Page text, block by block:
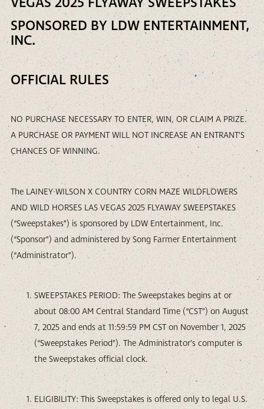
SPONSORED BY LDW ENTERTAINMENT,
INC.
OFFICIAL RULES
NO PURCHASE NECESSARY TO ENTER, WIN, OR CLAIM A PRIZE.
A PURCHASE OR PAYMENT WILL NOT INCREASE AN ENTRANT’S
CHANCES OF WINNING.
The LAINEY WILSON X COUNTRY CORN MAZE WILDFLOWERS
AND WILD HORSES LAS VEGAS 2025 FLYAWAY SWEEPSTAKES
(“Sweepstakes”) is sponsored by LDW Entertainment, Inc.
(“Sponsor”) and administered by Song Farmer Entertainment
(“Administrator”).
SWEEPSTAKES PERIOD: The Sweepstakes begins at or
about 08:00 AM Central Standard Time (“CST”) on August
7, 2025 and ends at 11:59:59 PM CST on November 1, 2025
(“Sweepstakes Period”). The Administrator’s computer is
the Sweepstakes official clock.
ELIGIBILITY: This Sweepstakes is offered only to legal U.S.